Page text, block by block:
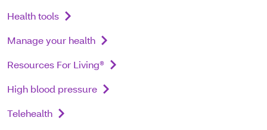
Health tools
Manage your health
Resources For Living®
High blood pressure
Telehealth